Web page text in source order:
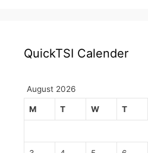
QuickTSI Calender
August 2026
M T W T